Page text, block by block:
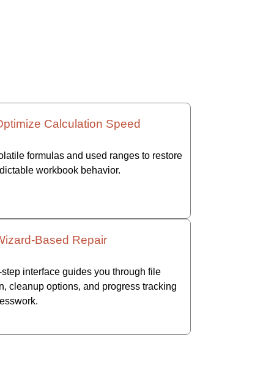
Calculation Speed
formulas and used ranges to restore
workbook behavior.
Based Repair
step interface guides you through file
cleanup options, and progress tracking